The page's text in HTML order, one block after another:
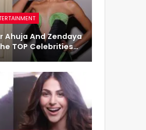
Ahuja And Zendaya
TOP Celebrities…